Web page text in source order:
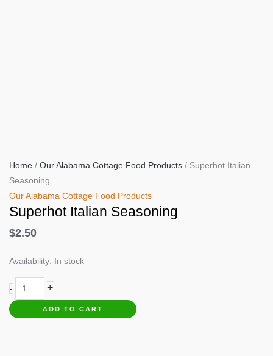
Home / Our Alabama Cottage Food Products / Superhot Italian
Seasoning
Our Alabama Cottage Food Products
Superhot Italian Seasoning
$2.50
Availability: In stock
-
Superhot
Italian
+
ADD TO CART